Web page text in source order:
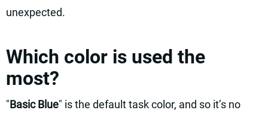
unexpected.
Which color is used the
most?
"Basic Blue" is the default task color, and so it’s no